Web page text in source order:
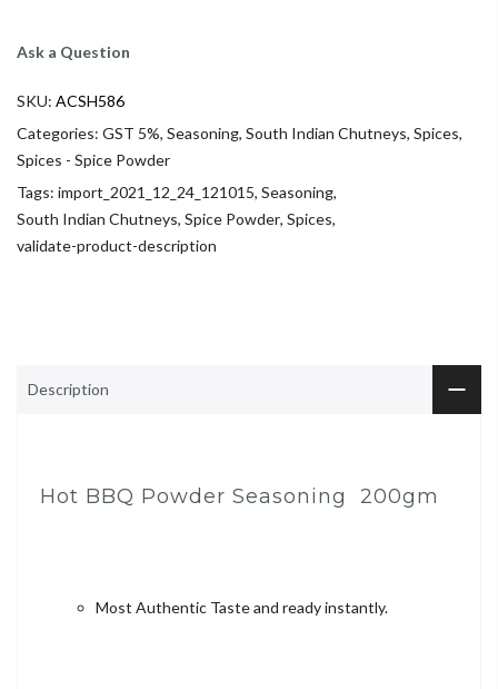
Ask a Question
SKU: ACSH586
Categories: GST 5%, Seasoning, South Indian Chutneys, Spices,
Spices - Spice Powder
Tags: import_2021_12_24_121015, Seasoning,
South Indian Chutneys, Spice Powder, Spices,
validate-product-description
Description
Hot BBQ Powder Seasoning 200gm
Most Authentic Taste and ready instantly.